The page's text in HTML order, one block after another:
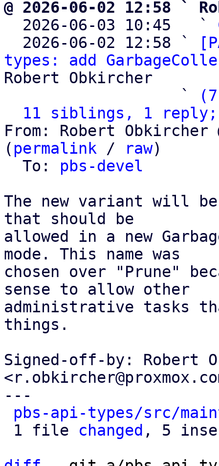
@ 2026-06-02 12:58 `
2026-06-03 10:45   `
  2026-06-02 12:58 `
types: add
Robert Obkircher
                   `
11 siblings, 1 reply;
From: Robert Obkircher
( permalink / raw)
  To:
pbs-devel
The new variant will
that should be
allowed in a new
mode. This name was
chosen over "Prune"
sense to allow other
administrative tasks
things.
Signed-off-by: Robert
---
pbs-api-types/src/
1 file changed , 5